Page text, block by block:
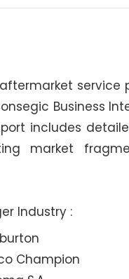
service
Business
includes
market
Industry :
Champion